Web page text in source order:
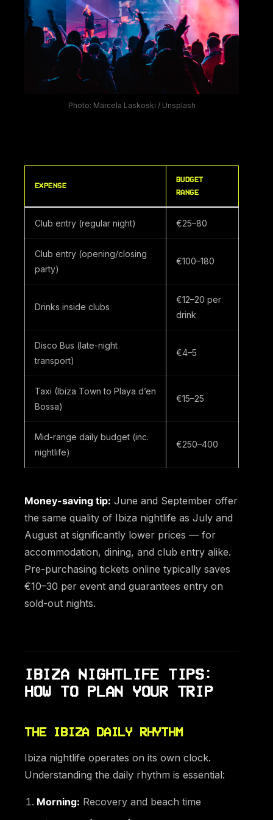
Photo: Marcela Laskoski / Unsplash
EXPENSE
BUDGET
RANGE
Club entry (regular night) €25–80
Club entry (opening/closing
party)
€100–180
Drinks inside clubs
€12–20 per
drink
Disco Bus (late-night
transport)
€4–5
Taxi (Ibiza Town to Playa d’en
Bossa)
€15–25
Mid-range daily budget (inc.
nightlife)
€250–400
Money-saving tip: June and September offer
the same quality of Ibiza nightlife as July and
August at significantly lower prices — for
accommodation, dining, and club entry alike.
Pre-purchasing tickets online typically saves
€10–30 per event and guarantees entry on
sold-out nights.
IBIZA NIGHTLIFE TIPS:
HOW TO PLAN YOUR TRIP
THE IBIZA DAILY RHYTHM
Ibiza nightlife operates on its own clock.
Understanding the daily rhythm is essential:
Morning: Recovery and beach time